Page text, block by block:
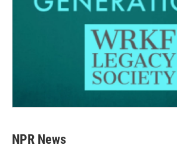
NPR News